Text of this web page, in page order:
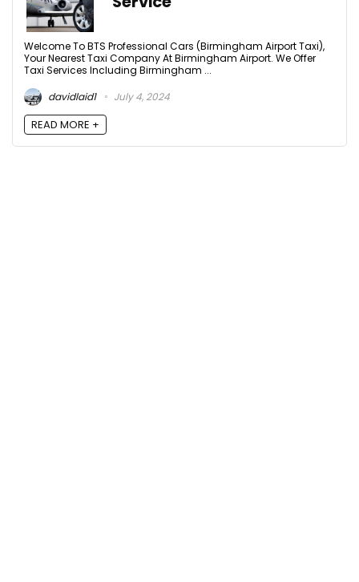
Welcome To BTS Professional Cars (Birmingham Airport Taxi),
Your Nearest Taxi Company At Birmingham Airport. We Offer
Taxi Services Including Birmingham ...
davidlaid1
July 4, 2024
READ MORE +